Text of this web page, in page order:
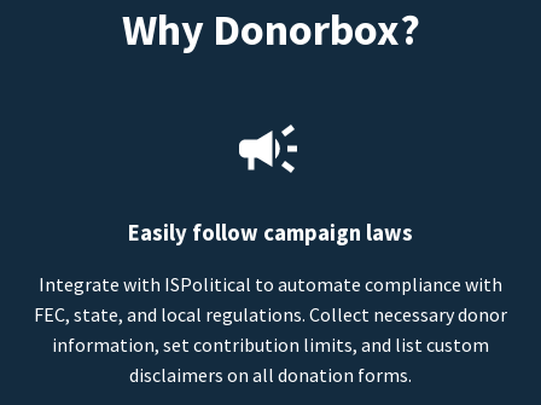
Why Donorbox?
Easily follow campaign laws
Integrate with ISPolitical to automate compliance with
FEC, state, and local regulations. Collect necessary donor
information, set contribution limits, and list custom
disclaimers on all donation forms.